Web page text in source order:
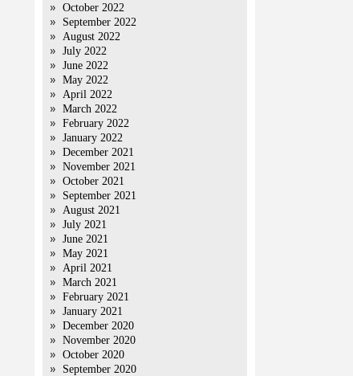
October 2022
September 2022
August 2022
July 2022
June 2022
May 2022
April 2022
March 2022
February 2022
January 2022
December 2021
November 2021
October 2021
September 2021
August 2021
July 2021
June 2021
May 2021
April 2021
March 2021
February 2021
January 2021
December 2020
November 2020
October 2020
September 2020